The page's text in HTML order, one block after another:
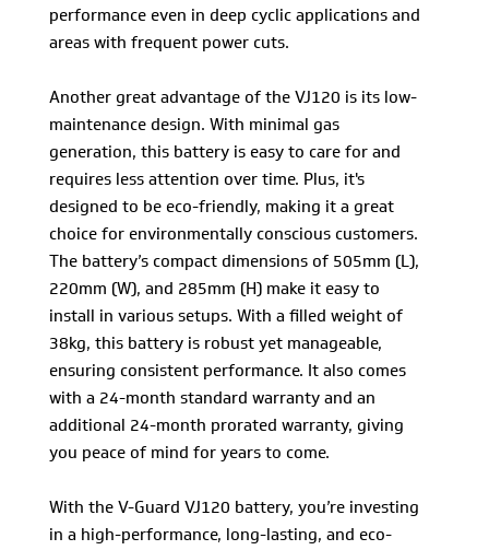
performance even in deep cyclic applications and
areas with frequent power cuts.
Another great advantage of the VJ120 is its low-
maintenance design. With minimal gas
generation, this battery is easy to care for and
requires less attention over time. Plus, it's
designed to be eco-friendly, making it a great
choice for environmentally conscious customers.
The battery’s compact dimensions of 505mm (L),
220mm (W), and 285mm (H) make it easy to
install in various setups. With a filled weight of
38kg, this battery is robust yet manageable,
ensuring consistent performance. It also comes
with a 24-month standard warranty and an
additional 24-month prorated warranty, giving
you peace of mind for years to come.
With the V-Guard VJ120 battery, you’re investing
in a high-performance, long-lasting, and eco-